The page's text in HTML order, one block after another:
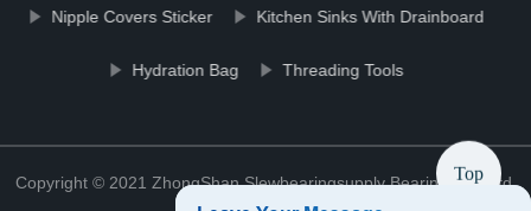
Nipple Covers Sticker Kitchen Sinks With Drainboard
Hydration Bag Threading Tools
Copyright © 2021 ZhongShan Slewbearingsupply Bearing Co., Ltd.
Top